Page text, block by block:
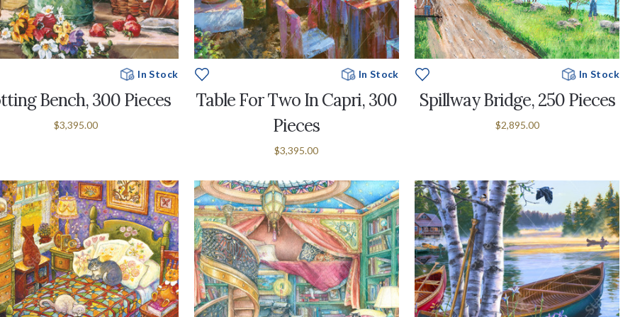
In Stock
Bench, 300 Pieces
$3,395.00
In Stock
Table For Two In Capri, 300
Pieces
$3,395.00
In Stock
Spillway Bridge, 250 Pieces
$2,895.00